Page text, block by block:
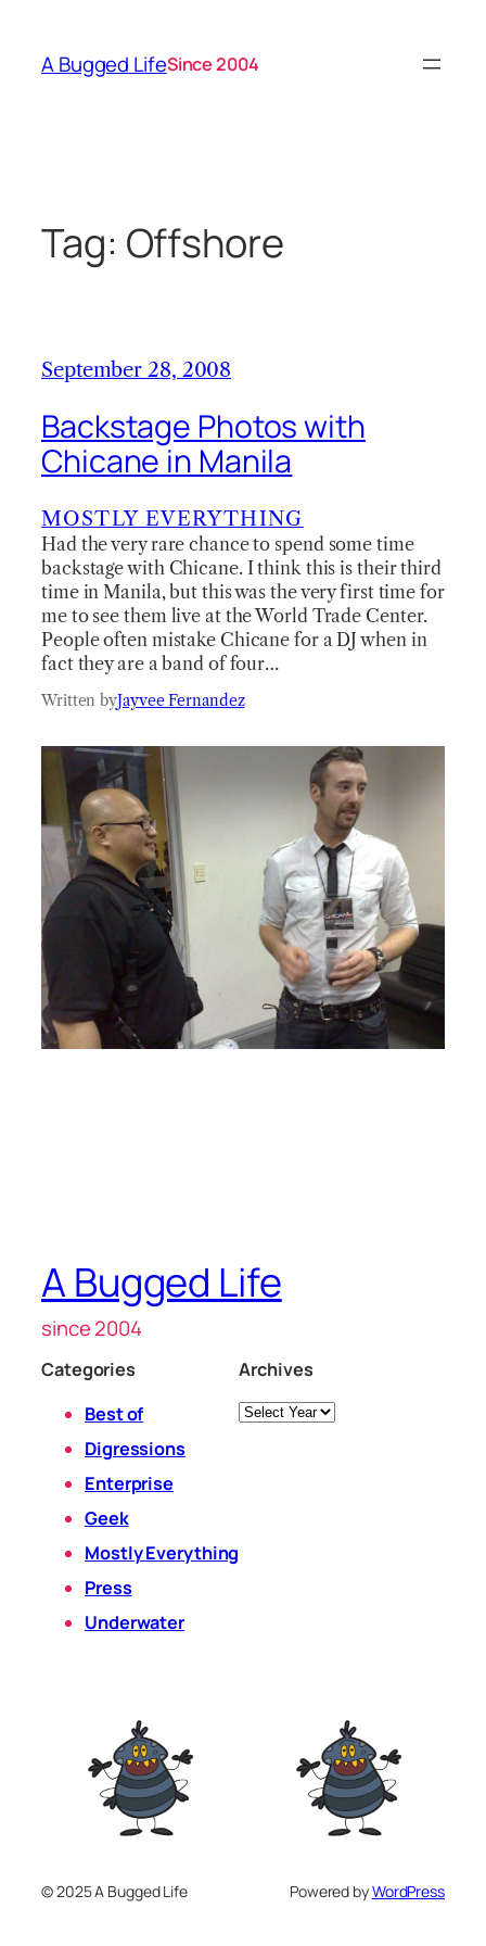
content
A Bugged LifeSince 2004
Tag: Offshore
September 28, 2008
Backstage Photos with
Chicane in Manila
MOSTLY EVERYTHING
Had the very rare chance to spend some time
backstage with Chicane. I think this is their third
time in Manila, but this was the very first time for
me to see them live at the World Trade Center.
People often mistake Chicane for a DJ when in
fact they are a band of four…
Written byJayvee Fernandez
A Bugged Life
since 2004
Categories
Best of
Digressions
Enterprise
Geek
Mostly Everything
Press
Underwater
Archives
Archives
© 2025 A Bugged Life Powered byWordPress